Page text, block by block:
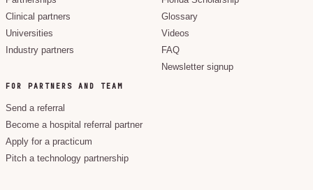
Clinical partners
Universities
Industry partners
Glossary
Videos
FAQ
Newsletter signup
FOR PARTNERS AND TEAM
Send a referral
Become a hospital referral partner
Apply for a practicum
Pitch a technology partnership